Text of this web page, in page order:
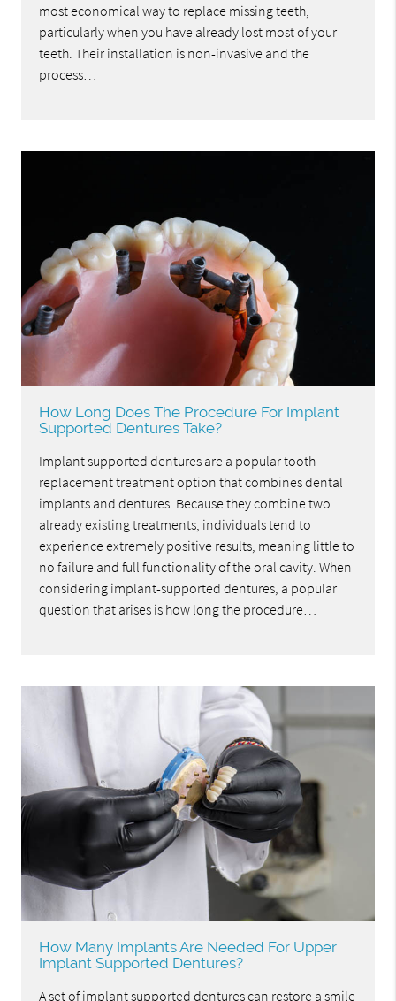
most economical way to replace missing teeth,
particularly when you have already lost most of your
teeth. Their installation is non-invasive and the
process…
How Long Does The Procedure For Implant
Supported Dentures Take?
Implant supported dentures are a popular tooth
replacement treatment option that combines dental
implants and dentures. Because they combine two
already existing treatments, individuals tend to
experience extremely positive results, meaning little to
no failure and full functionality of the oral cavity. When
considering implant-supported dentures, a popular
question that arises is how long the procedure…
How Many Implants Are Needed For Upper
Implant Supported Dentures?
A set of implant supported dentures can restore a smile